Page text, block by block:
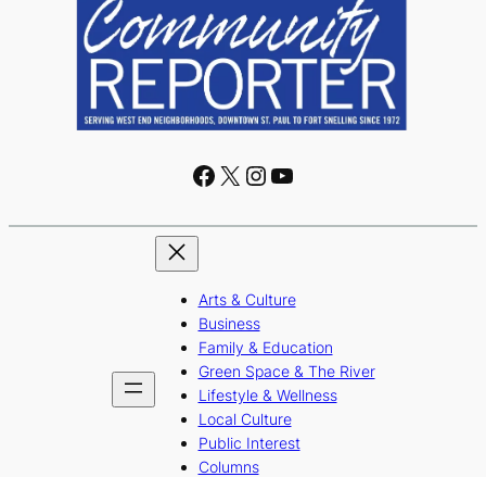
Facebook X Instagram YouTube
Arts & Culture
Business
Family & Education
Green Space & The River
Lifestyle & Wellness
Local Culture
Public Interest
Columns